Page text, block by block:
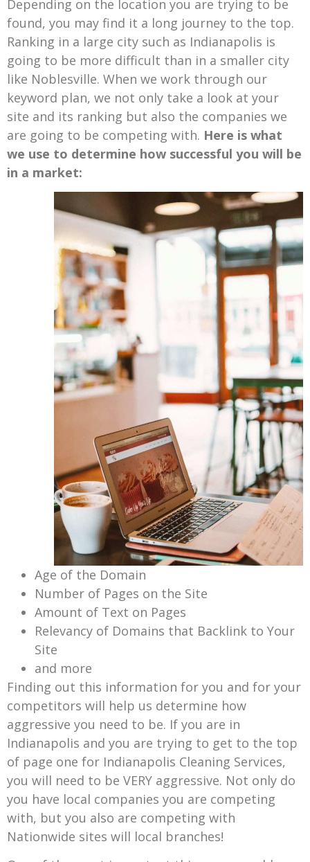
Depending on the location you are trying to be
found, you may find it a long journey to the top.
Ranking in a large city such as Indianapolis is
going to be more difficult than in a smaller city
like Noblesville. When we work through our
keyword plan, we not only take a look at your
site and its ranking but also the companies we
are going to be competing with. Here is what
we use to determine how successful you will be
in a market:
Age of the Domain
Number of Pages on the Site
Amount of Text on Pages
Relevancy of Domains that Backlink to Your
Site
and more
Finding out this information for you and for your
competitors will help us determine how
aggressive you need to be. If you are in
Indianapolis and you are trying to get to the top
of page one for Indianapolis Cleaning Services,
you will need to be VERY aggressive. Not only do
you have local companies you are competing
with, but you also are competing with
Nationwide sites will local branches!